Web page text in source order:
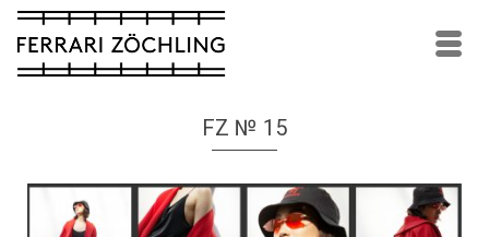
FZ № 15